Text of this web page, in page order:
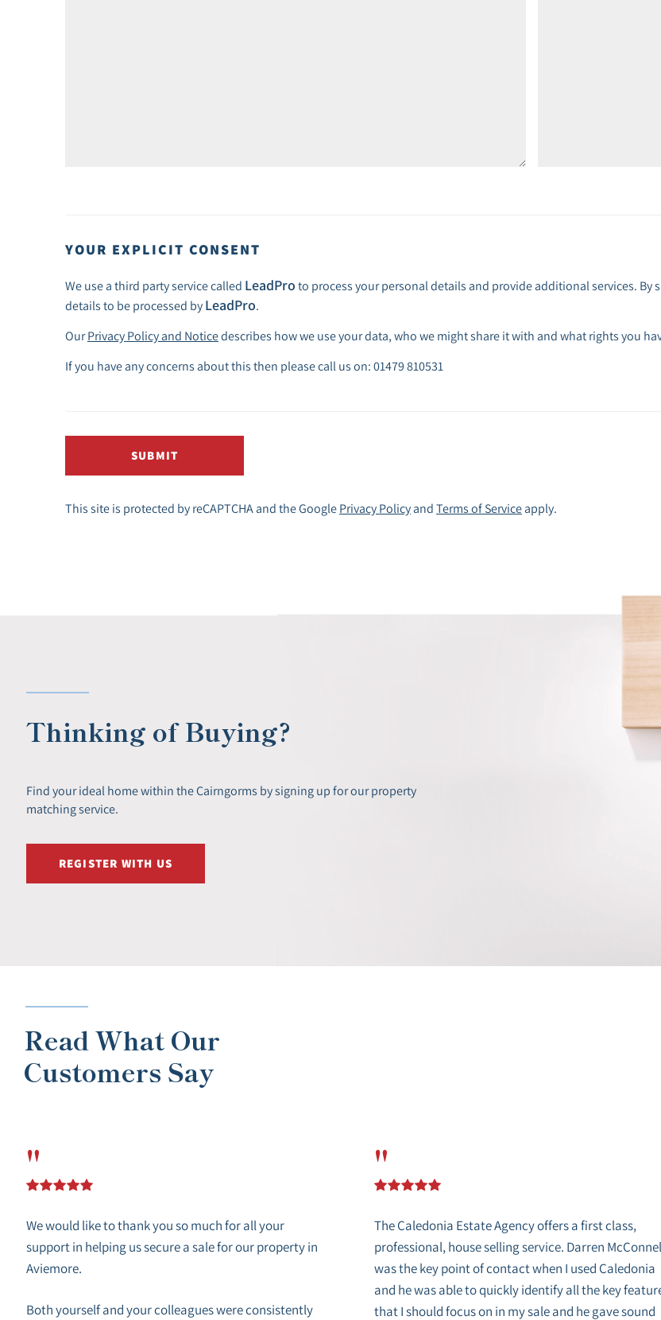
YOUR EXPLICIT CONSENT
We use a third party service called LeadPro to process your personal details and provide additional services.
details to be processed by LeadPro.
OurPrivacy Policy and Noticedescribes how we use your data, who we might share it with and what rights you
If you have any concerns about this then please call us on: 01479 810531
SUBMIT
This site is protected by reCAPTCHA and the Google Privacy Policy and Terms of Service apply.
Thinking of Buying?
Find your ideal home within the Cairngorms by signing up for our property
matching service.
REGISTER WITH US
Read What Our
Customers Say
"
We would like to thank you so much for all your
support in helping us secure a sale for our property in
Aviemore.
Both yourself and your colleagues were consistently
"
The Caledonia Estate Agency offers a first class,
professional, house selling service. Darren
was the key point of contact when I used Caledonia
and he was able to quickly identify all the key
that I should focus on in my sale and he gave sound